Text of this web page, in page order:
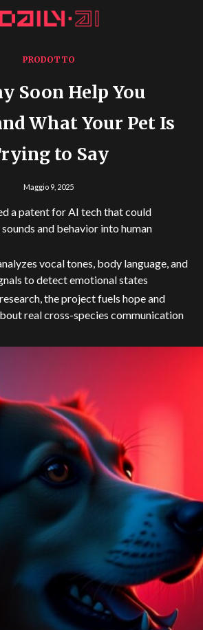
PRODOTTO
Soon Help You
What Your Pet Is
to Say
Maggio 9, 2025
a patent for AI tech that could
and behavior into human
vocal tones, body language, and
to detect emotional states
the project fuels hope and
real cross-species communication